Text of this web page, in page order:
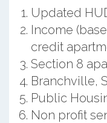
Updated
Income
credit
Section 8
Branchville,
Public
Non profit